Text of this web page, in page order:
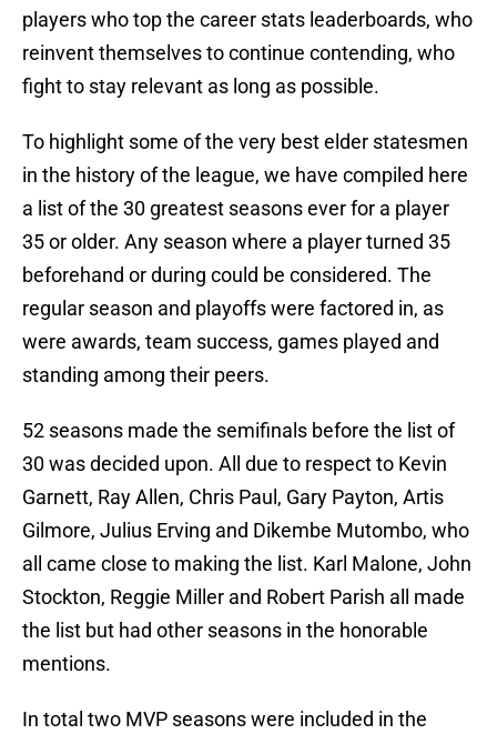
players who top the career stats leaderboards, who
reinvent themselves to continue contending, who
fight to stay relevant as long as possible.
To highlight some of the very best elder statesmen
in the history of the league, we have compiled here
a list of the 30 greatest seasons ever for a player
35 or older. Any season where a player turned 35
beforehand or during could be considered. The
regular season and playoffs were factored in, as
were awards, team success, games played and
standing among their peers.
52 seasons made the semifinals before the list of
30 was decided upon. All due to respect to Kevin
Garnett, Ray Allen, Chris Paul, Gary Payton, Artis
Gilmore, Julius Erving and Dikembe Mutombo, who
all came close to making the list. Karl Malone, John
Stockton, Reggie Miller and Robert Parish all made
the list but had other seasons in the honorable
mentions.
In total two MVP seasons were included in the